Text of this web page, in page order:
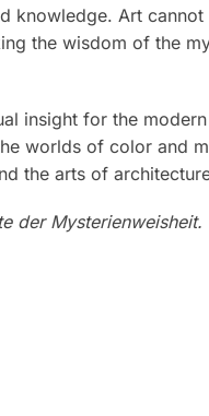
knowledge. Art
the wisdom of the
insight for the
worlds of color and
the arts of
der Mysterienweisheit.